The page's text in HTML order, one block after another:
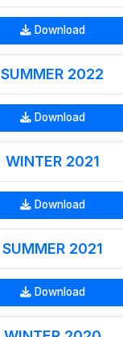
Download
SUMMER 2022
Download
WINTER 2021
Download
SUMMER 2021
Download